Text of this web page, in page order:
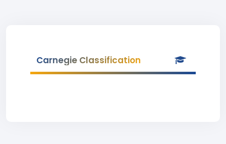
Carnegie Classification